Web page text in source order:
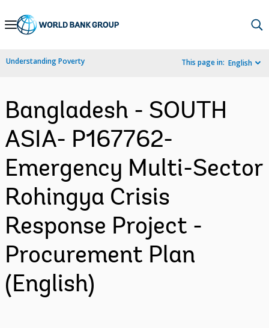
Skip
Navigation
Understanding Poverty This page in: English
Bangladesh - SOUTH
ASIA- P167762-
Emergency Multi-Sector
Rohingya Crisis
Response Project -
Procurement Plan
(English)